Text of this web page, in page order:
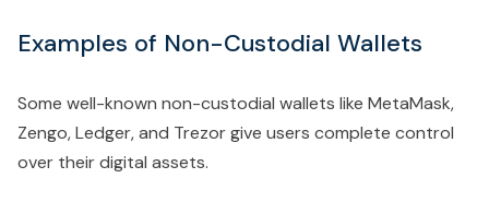
Examples of Non-Custodial Wallets
Some well-known non-custodial wallets like MetaMask,
Zengo, Ledger, and Trezor give users complete control
over their digital assets.